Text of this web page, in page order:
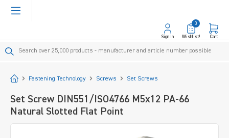
content
Sign In Wishlist!
0
Cart
StartFastening Technology Screws Set Screws
Set Screw DIN551/ISO4766 M5x12 PA-66
Natural Slotted Flat Point